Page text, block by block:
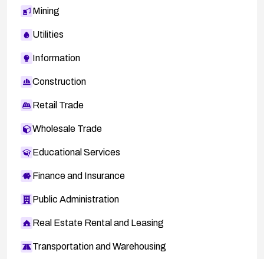
Mining
Utilities
Information
Construction
Retail Trade
Wholesale Trade
Educational Services
Finance and Insurance
Public Administration
Real Estate Rental and Leasing
Transportation and Warehousing